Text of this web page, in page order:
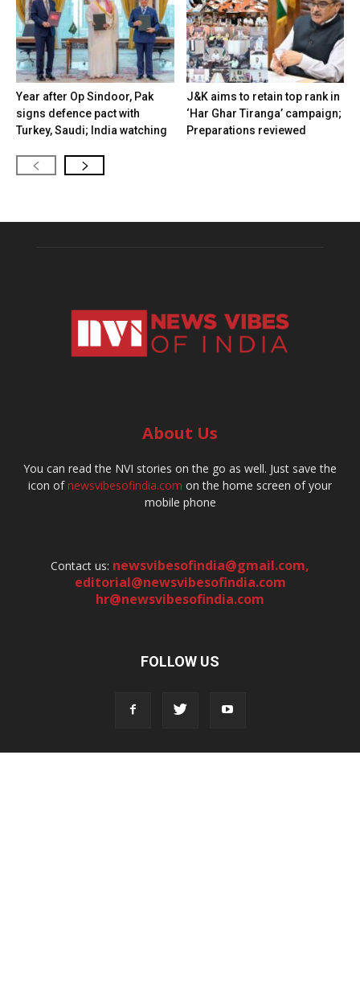
Year after Op Sindoor, Pak
signs defence pact with
Turkey, Saudi; India watching
J&K aims to retain top rank in
‘Har Ghar Tiranga’ campaign;
Preparations reviewed
About Us
You can read the NVI stories on the go as well. Just save the
icon ofnewsvibesofindia.com on the home screen of your
mobile phone
Contact us: newsvibesofindia@gmail.com,
editorial@newsvibesofindia.com
hr@newsvibesofindia.com
FOLLOW US